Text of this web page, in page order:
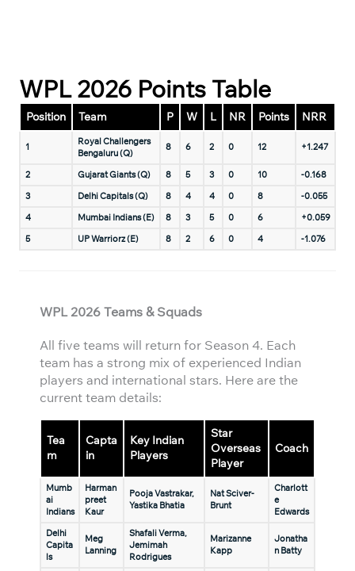
WPL 2026 Points Table
Position Team P W L NR Points NRR
1
Royal Challengers
Bengaluru (Q)
8 6 2 0 12 +1.247
2 Gujarat Giants (Q) 8 5 3 0 10
-0.168
3
Delhi Capitals (Q) 8 4 4 0 8
-0.055
4
Mumbai Indians (E) 8 3 5 0 6
+0.059
5
UP Warriorz (E) 8 2 6 0 4 -1.076
WPL 2026 Teams & Squads
All five teams will return for Season 4. Each
team has a strong mix of experienced Indian
players and international stars. Here are the
current team details:
Tea
m
Capta
in
Key Indian
Players
Star
Overseas
Player
Coach
Mumb
ai
Indians
Harman
preet
Kaur
Pooja Vastrakar,
Yastika Bhatia
Nat Sciver-
Brunt
Charlott
e
Edwards
Delhi
Capita
ls
Meg
Lanning
Shafali Verma,
Jemimah
Rodrigues
Marizanne
Kapp
Jonatha
n Batty